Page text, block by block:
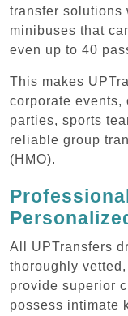
transfer solutions
minibuses that
even up to 40
This makes
corporate events,
parties, sports
reliable group
(HMO).
All UPTransfers
thoroughly
provide superior
possess intimate